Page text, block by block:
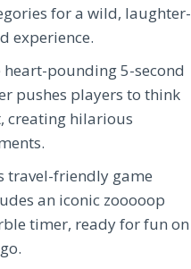
for a wild, laughter-
experience.
heart-pounding 5-second
pushes players to think
creating hilarious
travel-friendly game
an iconic zooooop
timer, ready for fun on